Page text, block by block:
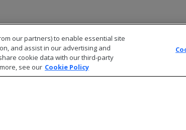
our partners) to enable essential site
and assist in our advertising and
cookie data with our third-party
see our Cookie Policy